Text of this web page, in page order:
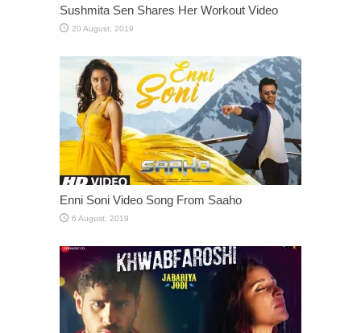
Sushmita Sen Shares Her Workout Video
Enni Soni Video Song From Saaho